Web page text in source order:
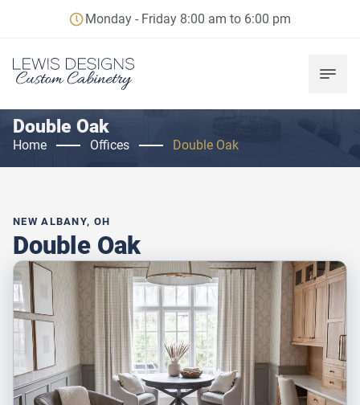
Monday - Friday 8:00 am to 6:00 pm
Double Oak
Home Offices Double Oak
NEW ALBANY, OH
Double Oak